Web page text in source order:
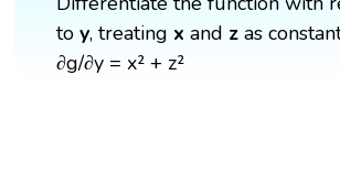
toy, treating x and z as
∂g/∂y = x² + z²